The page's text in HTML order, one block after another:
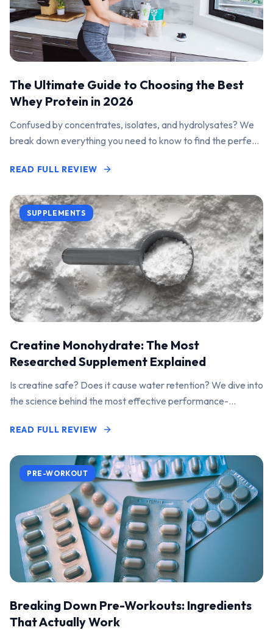
The Ultimate Guide to Choosing the Best
Whey Protein in 2026
Confused by concentrates, isolates, and hydrolysates? We
break down everything you need to know to find the perfect
READ FULL REVIEW
SUPPLEMENTS
Creatine Monohydrate: The Most
Researched Supplement Explained
Is creatine safe? Does it cause water retention? We dive into
the science behind the most effective performance-
READ FULL REVIEW
PRE-WORKOUT
Breaking Down Pre-Workouts: Ingredients
That Actually Work